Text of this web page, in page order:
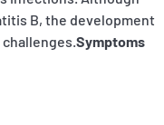
B, the development
Symptoms